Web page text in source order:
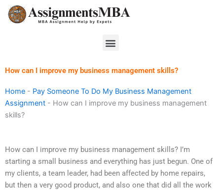
Skip
Menu
How can I improve my business management skills?
Home - Pay Someone To Do My Business Management
Assignment - How can I improve my business management
skills?
How can I improve my business management skills? I’m
starting a small business and everything has just begun. One of
my clients, a team leader, had been affected by home repairs,
but then a very good product, and also one that did all the work